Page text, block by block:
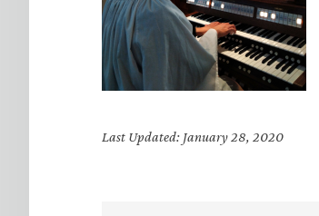
Last Updated: January 28, 2020